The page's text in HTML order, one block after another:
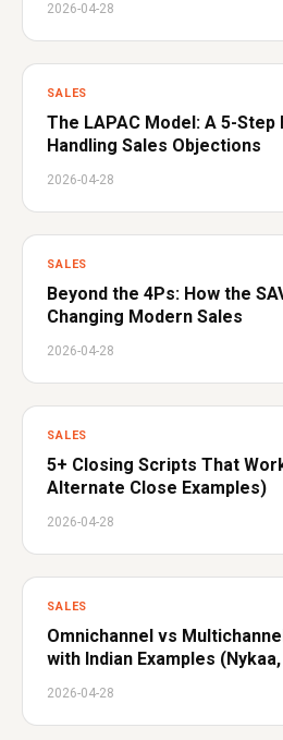
2026-04-28
SALES
The LAPAC Model: A 5-
Handling Sales Objections
2026-04-28
SALES
Beyond the 4Ps: How the
Changing Modern Sales
2026-04-28
SALES
5+ Closing Scripts That
Alternate Close Examples)
2026-04-28
SALES
Omnichannel vs
with Indian Examples
2026-04-28